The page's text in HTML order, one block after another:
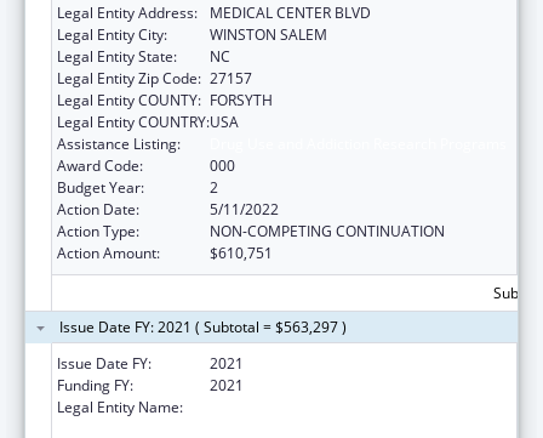
Legal Entity Address:
MEDICAL CENTER BLVD
Legal Entity City:
WINSTON SALEM
Legal Entity State:
NC
Legal Entity Zip Code: 27157
Legal Entity COUNTY: FORSYTH
Legal Entity COUNTRY:USA
Assistance Listing:
Award Code:
000
Budget Year:
2
Action Date:
5/11/2022
Action Type:
NON-COMPETING CONTINUATION
Action Amount:
$610,751
Issue Date FY: 2021 ( Subtotal = $563,297 )
Issue Date FY:
2021
Funding FY:
2021
Legal Entity Name: